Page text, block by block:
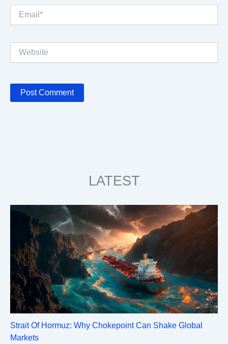
LATEST
Strait Of Hormuz: Why Chokepoint Can Shake Global
Markets